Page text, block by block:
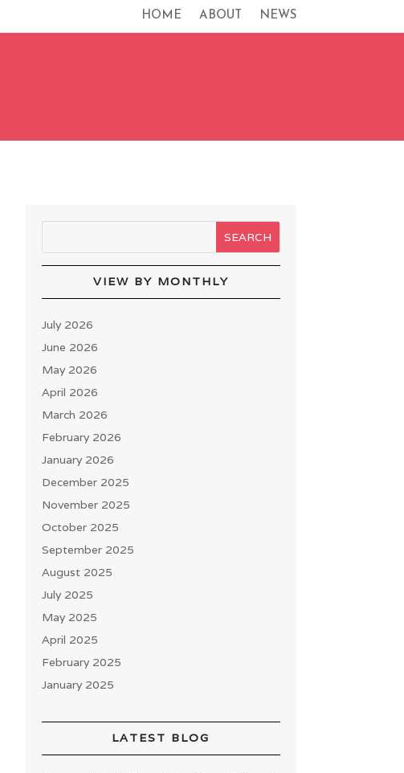
HOME ABOUT NEWS
VIEW BY MONTHLY
July 2026
June 2026
May 2026
April 2026
March 2026
February 2026
January 2026
December 2025
November 2025
October 2025
September 2025
August 2025
July 2025
May 2025
April 2025
February 2025
January 2025
LATEST BLOG